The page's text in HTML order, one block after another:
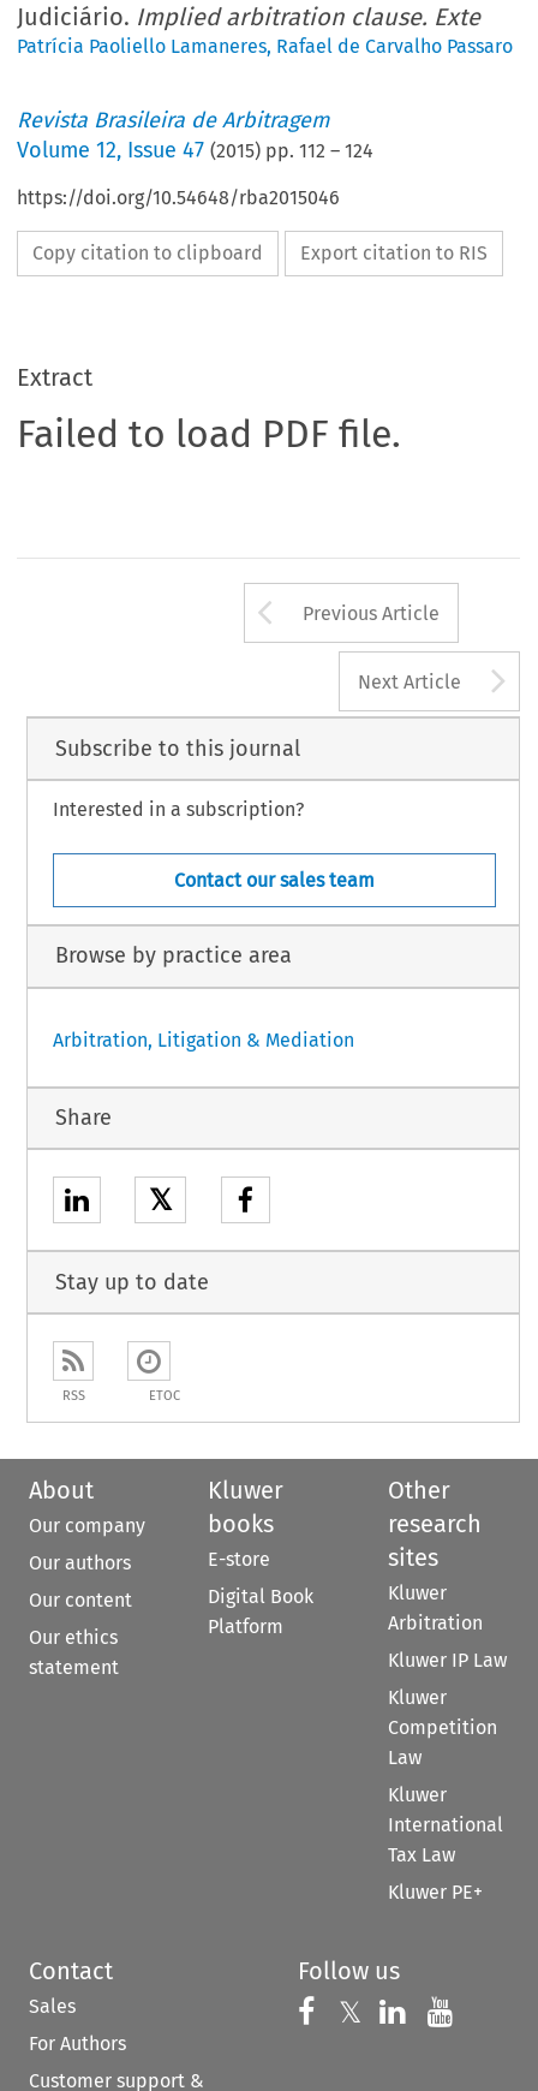
Judiciário. Implied arbitration clause. Exte
Patrícia Paoliello Lamaneres, Rafael de Carvalho Passaro
Revista Brasileira de Arbitragem
Volume12, Issue 47 (2015) pp.112 –124
https://doi.org/10.54648/rba2015046
Copy citation to clipboard Export citation to RIS
Extract
Failed to load PDF file.
Arrow button
Previous Article
Next Article
Subscribe to this journal
Interested in a subscription?
Contact our sales team
Browse by practice area
Arbitration, Litigation & Mediation
Share
𝕏
Stay up to date
RSS ETOC
About
Our company
Our authors
Our content
Our ethics
statement
Kluwer
books
E-store
Digital Book
Platform
Other
research
sites
Kluwer
Arbitration
Kluwer IP Law
Kluwer
Competition
Law
Kluwer
International
Tax Law
Kluwer PE+
Contact
Sales
For Authors
Customer support &
Follow us
Follow us on
𝕏 Follow us on
Follow us